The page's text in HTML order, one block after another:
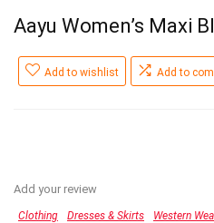
Aayu Women’s Maxi
Add to wishlist Add to
Add your review
Clothing Dresses & Skirts Western